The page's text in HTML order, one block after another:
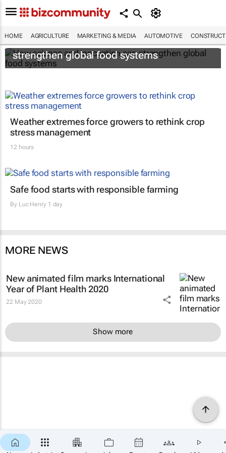
HOME AGRICULTURE MARKETING & MEDIA AUTOMOTIVE
How science and innovation can
strengthen global food systems
Weather extremes force growers to rethink crop
stress management
12 hours
Safe food starts with responsible farming
By Luc Henry1 day
MORE NEWS
New animated film marks International
Year of Plant Health 2020
22 May 2020
Show more